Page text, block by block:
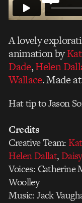
A lovely
animation by
Dade,Helen
Wallace. Made
Hat tip to Jason
Credits
Creative Team:
Helen Dallat,
Voices: Catherine
Woolley
Music: Jack